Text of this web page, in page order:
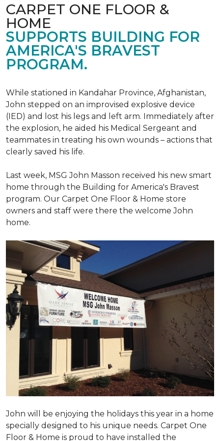
CARPET ONE FLOOR &
HOME
SUPPORTS BUILDING FOR
AMERICA'S BRAVEST
PROGRAM.
While stationed in Kandahar Province, Afghanistan,
John stepped on an improvised explosive device
(IED) and lost his legs and left arm. Immediately after
the explosion, he aided his Medical Sergeant and
teammates in treating his own wounds – actions that
clearly saved his life.
Last week, MSG John Masson received his new smart
home through the Building for America's Bravest
program. Our Carpet One Floor & Home store
owners and staff were there the welcome John
home.
John will be enjoying the holidays this year in a home
specially designed to his unique needs. Carpet One
Floor & Home is proud to have installed the